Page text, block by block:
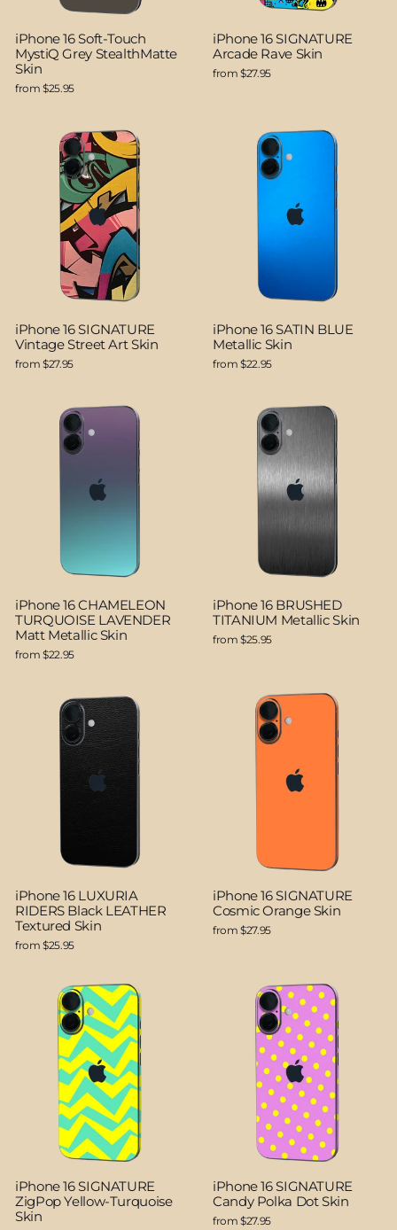
iPhone 16 Soft-Touch
MystiQ Grey StealthMatte
Skin
from $25.95
iPhone 16 SIGNATURE
Arcade Rave Skin
from $27.95
iPhone 16 SIGNATURE
Vintage Street Art Skin
from $27.95
iPhone 16 SATIN BLUE
Metallic Skin
from $22.95
iPhone 16 CHAMELEON
TURQUOISE LAVENDER
Matt Metallic Skin
from $22.95
iPhone 16 BRUSHED
TITANIUM Metallic Skin
from $25.95
iPhone 16 LUXURIA
RIDERS Black LEATHER
Textured Skin
from $25.95
iPhone 16 SIGNATURE
Cosmic Orange Skin
from $27.95
iPhone 16 SIGNATURE
ZigPop Yellow-Turquoise
Skin
iPhone 16 SIGNATURE
Candy Polka Dot Skin
from $27.95